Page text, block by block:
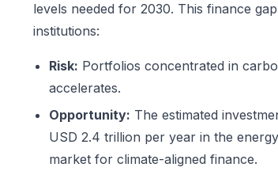
levels needed for 2030. This finance
institutions:
Risk: Portfolios concentrated in
accelerates.
Opportunity: The estimated
USD 2.4 trillion per year in the
market for climate-aligned finance.